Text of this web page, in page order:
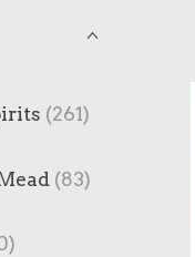
(261)
(83)